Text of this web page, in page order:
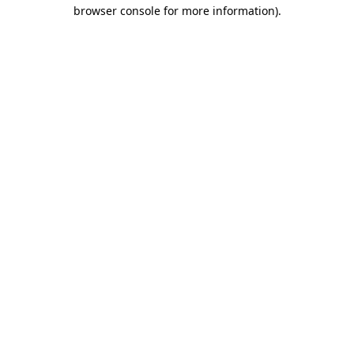
browser console for more information).